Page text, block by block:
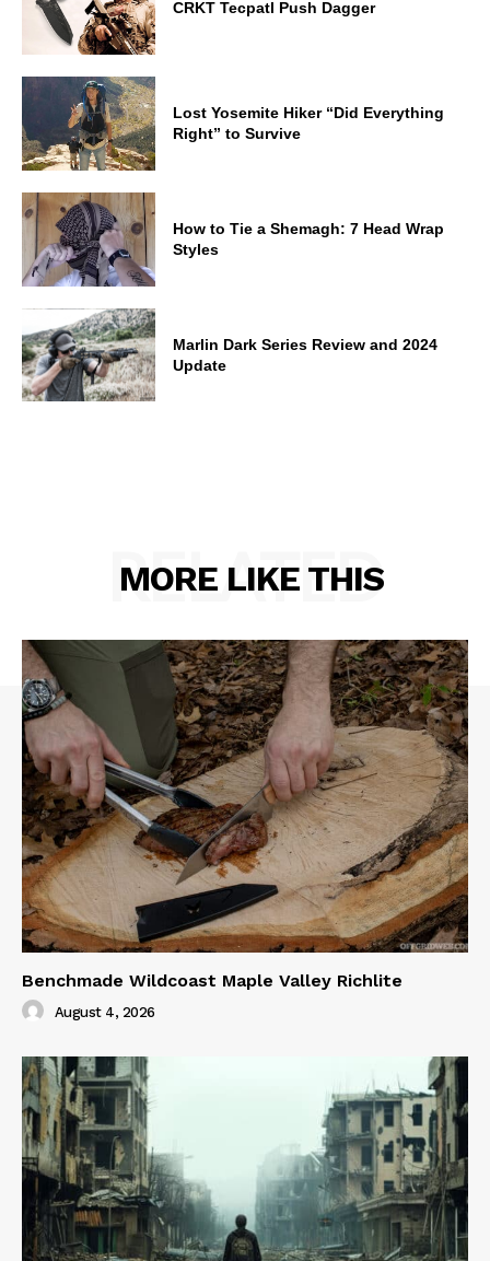
CRKT Tecpatl Push Dagger
Lost Yosemite Hiker “Did Everything
Right” to Survive
How to Tie a Shemagh: 7 Head Wrap
Styles
Marlin Dark Series Review and 2024
Update
MORE LIKE THIS
RELATED
Benchmade Wildcoast Maple Valley Richlite
August 4, 2026